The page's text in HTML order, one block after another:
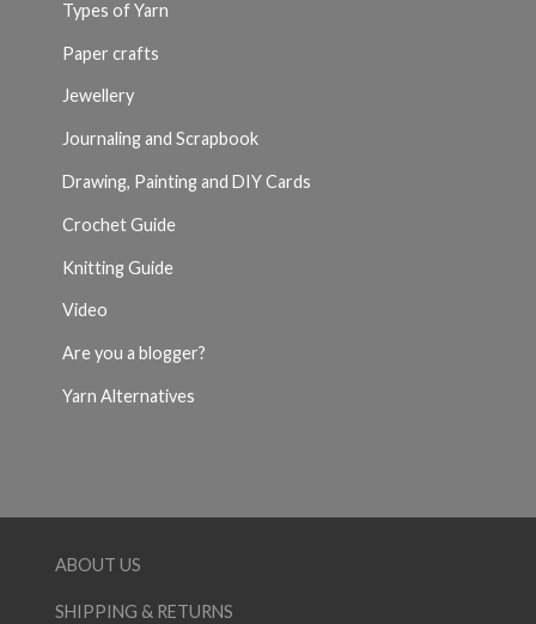
Types of Yarn
Paper crafts
Jewellery
Journaling and Scrapbook
Drawing, Painting and DIY Cards
Crochet Guide
Knitting Guide
Video
Are you a blogger?
Yarn Alternatives
ABOUT US
SHIPPING & RETURNS